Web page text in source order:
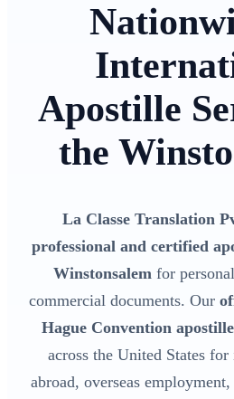
Apostille
the
La Classe Translation
professional and certified
Winstonsalem for
commercial documents. Our
Hague Convention apostille
across the United States
abroad, overseas